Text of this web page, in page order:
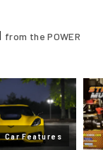
from the POWER
Car Features